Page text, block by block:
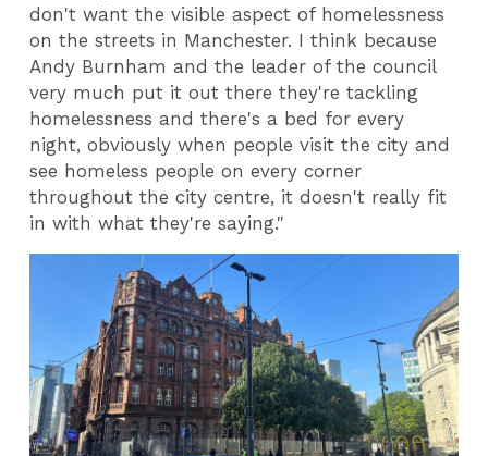
don't want the visible aspect of homelessness
on the streets in Manchester. I think because
Andy Burnham and the leader of the council
very much put it out there they're tackling
homelessness and there's a bed for every
night, obviously when people visit the city and
see homeless people on every corner
throughout the city centre, it doesn't really fit
in with what they're saying."